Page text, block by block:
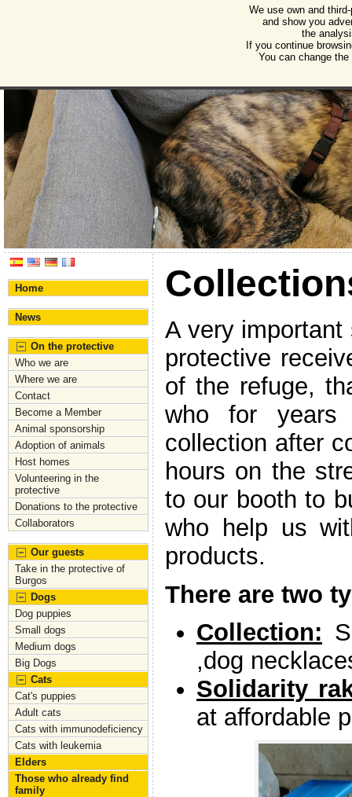
Association for the protection of animals and
Home
News
On the protective
Who we are
Where we are
Contact
Become a Member
Animal sponsorship
Adoption of animals
Host homes
Volunteering in the
protective
Donations to the protective
Collaborators
Our guests
Take in the protective of
Burgos
Dogs
Dog puppies
Small dogs
Medium dogs
Big Dogs
Cats
Cat's puppies
Adult cats
Cats with immunodeficiency
Cats with leukemia
Elders
Those who already find
family
A very
protective
of the refuge,
who for years
collection after
hours on the
to our booth to
who help us
products.
There are two
Collection:
,dog
Solidarity
at affordable
We use own and
and show you
the
If you continue
You can change